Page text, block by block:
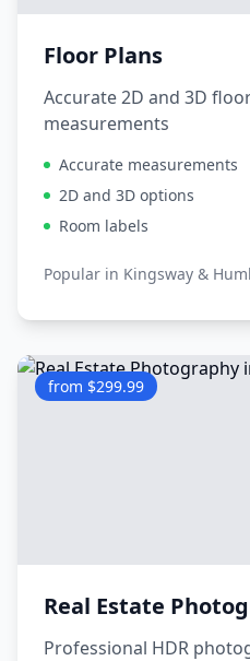
Floor Plans
Accurate 2D and 3D
measurements
Accurate measurements
2D and 3D options
Room labels
Popular in Kingsway &
from $299.99
Real Estate
Professional HDR